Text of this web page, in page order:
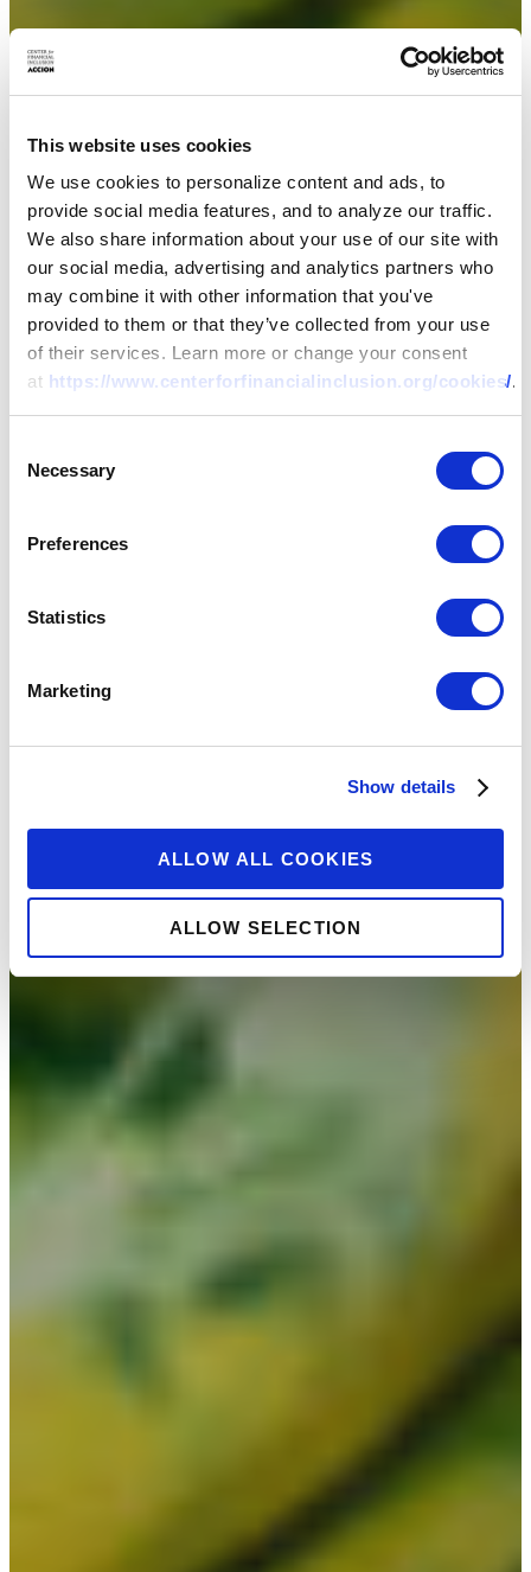
This website uses cookies
We use cookies to personalize content and ads, to
provide social media features, and to analyze our traffic.
We also share information about your use of our site with
our social media, advertising and analytics partners who
may combine it with other information that you've
provided to them or that they’ve collected from your use
of their services. Learn more or change your consent
at https://www.centerforfinancialinclusion.org/cookies/.
Selection
Necessary
Preferences
Statistics
Marketing
Show details
ALLOW ALL COOKIES
ALLOW SELECTION